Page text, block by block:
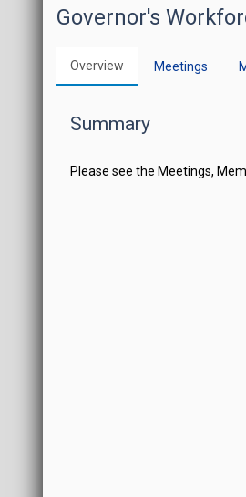
Governor's
Overview Meetings
Summary
Please see the Meetings,